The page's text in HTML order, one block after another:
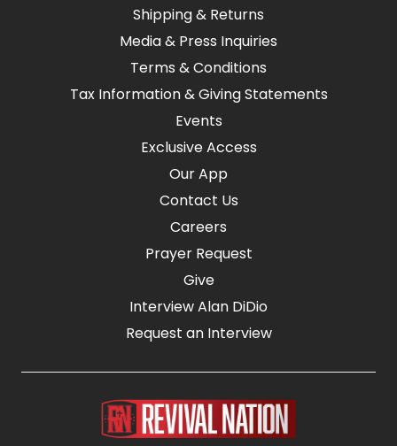
Shipping & Returns
Media & Press Inquiries
Terms & Conditions
Tax Information & Giving Statements
Events
Exclusive Access
Our App
Contact Us
Careers
Prayer Request
Give
Interview Alan DiDio
Request an Interview